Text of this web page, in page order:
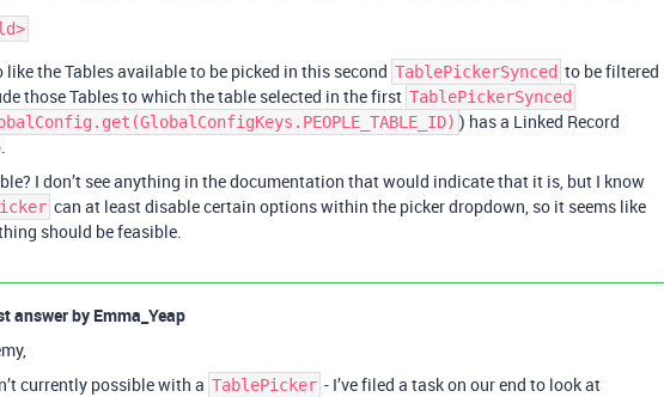
like the Tables available to be picked in this second TablePickerSynced to be filtered
those Tables to which the table selected in the first TablePickerSynced
) has a Linked Record
I don’t see anything in the documentation that would indicate that it is, but I know
can at least disable certain options within the picker dropdown, so it seems like
should be feasible.
answer by Emma_Yeap
currently possible with a TablePicker - I’ve filed a task on our end to look at